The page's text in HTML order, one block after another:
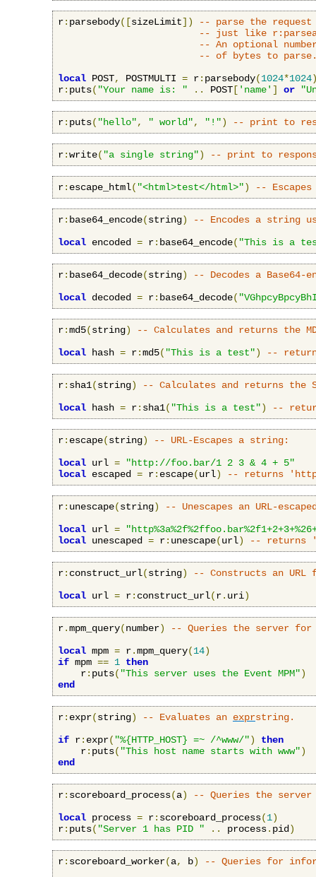
r: parsebody([sizeLimit])
-- parse the request
-- just like
-- An optional
-- of bytes to
local POST, POSTMULTI = r: parsebody(1024*1024
r: puts( "Your name is: " .. POST [ 'name' ] or
r: puts( "hello", " world", "!") -- print to
r:write( "a single string") -- print to
r: escape_html( "<html>test</html>") --
r: base64_encode(string)
-- Encodes a string
local encoded = r: base64_encode( "This is a
r: base64_decode(string)
-- Decodes a Base64-
local decoded = r: base64_decode(
r:md5(string)
-- Calculates and returns the
local hash = r:md5( "This is a test") --
r: sha1(string)
-- Calculates and returns the
local hash = r: sha1( "This is a test") --
r: escape(string)
-- URL-Escapes a string:
local url =
"http://foo.bar/1 2 3 & 4 + 5"
local escaped = r: escape(url) -- returns
r: unescape(string)
-- Unescapes an URL-
local url =
local unescaped = r: unescape(url) -- returns
r: construct_url(string)
-- Constructs an URL
local url = r: construct_url(r. uri)
r.mpm_query(number)
-- Queries the server for
local mpm = r.mpm_query(14)
if mpm == 1 then
    r
: puts( "This server uses the Event MPM")
end
r: expr(string) -- Evaluates an exprstring.
if r: expr( "%{HTTP_HOST} =~ /^www/")
then
    r
: puts( "This host name starts with www")
end
r: scoreboard_process(a)
-- Queries the
local process = r: scoreboard_process(1)
r: puts( "Server 1 has PID " .. process. pid )
r: scoreboard_worker(a, b)
-- Queries for